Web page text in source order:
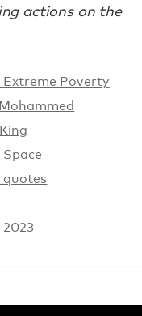
actions on the
Extreme Poverty
Space
quotes